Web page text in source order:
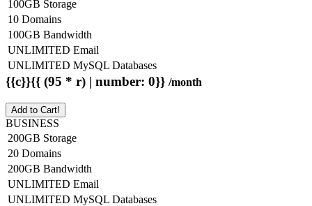
100GB Storage
10 Domains
100GB Bandwidth
UNLIMITED Email
UNLIMITED MySQL Databases
{{c}}{{ (95 * r) | number: 0}} /month
Add to Cart!
BUSINESS
200GB Storage
20 Domains
200GB Bandwidth
UNLIMITED Email
UNLIMITED MySQL Databases